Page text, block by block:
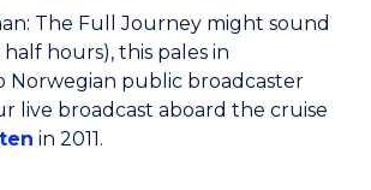
The Full Journey might sound
half hours), this pales in
Norwegian public broadcaster
live broadcast aboard the cruise
in 2011.